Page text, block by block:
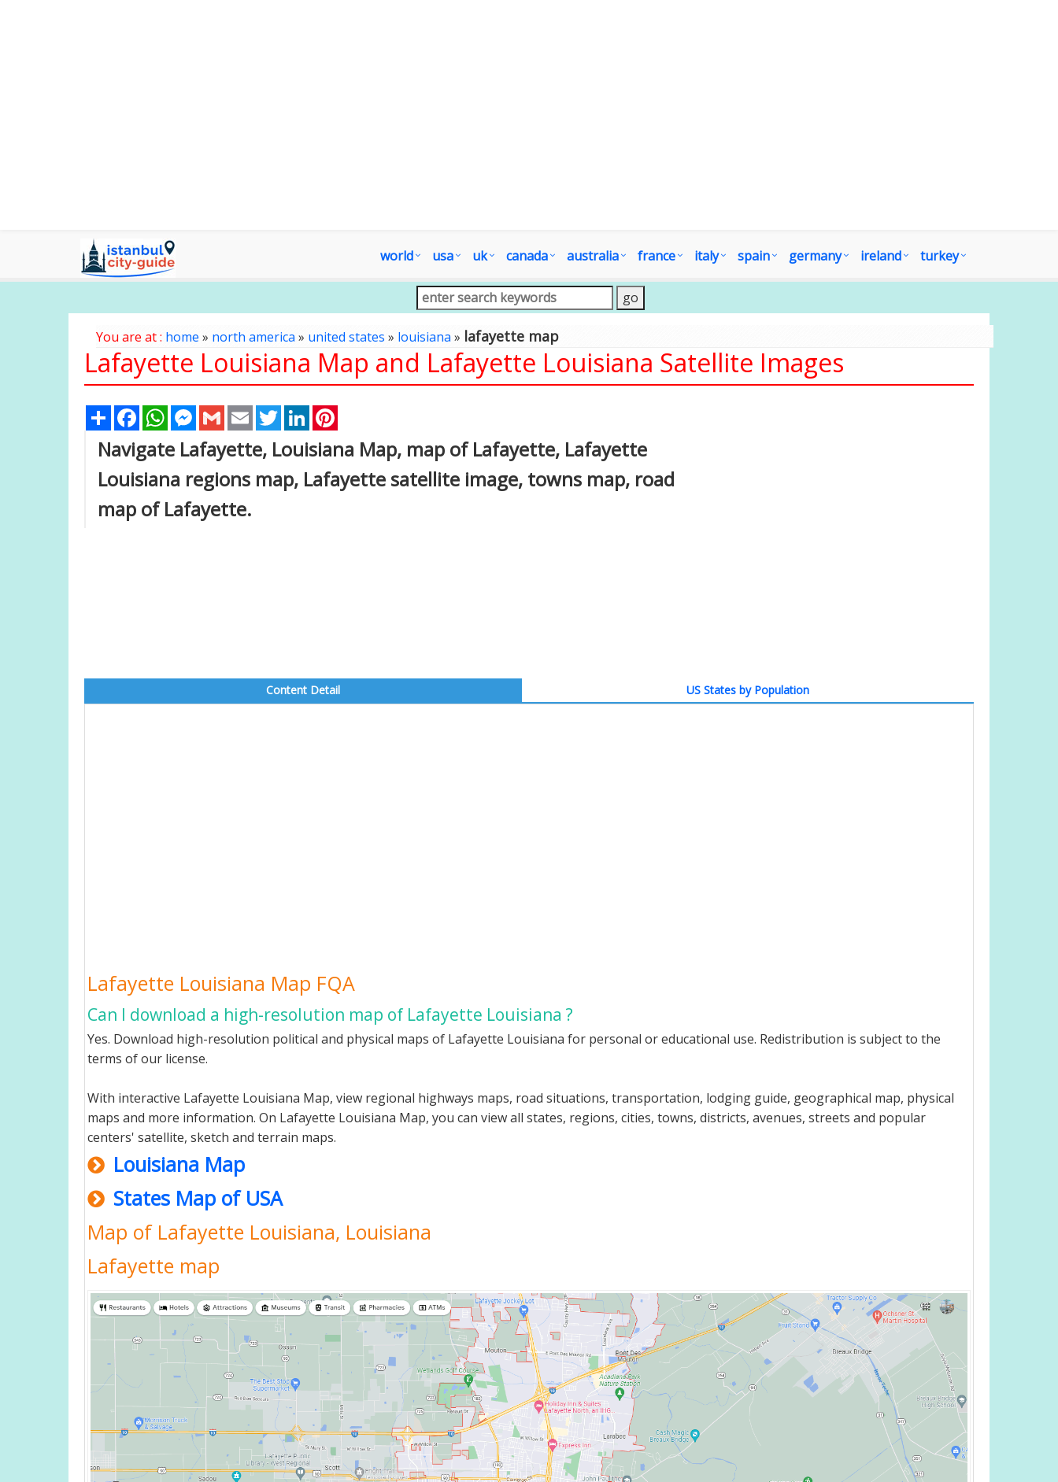
world usa uk canada australia france italy spain germany ireland turkey
You are at : home » north america» united states » louisiana» lafayette map
Lafayette Louisiana Map and Lafayette Louisiana Satellite Images
Share FacebookWhatsAppMessenger
Gmail Email TwitterLinkedIn
Navigate Lafayette, Louisiana Map, map of Lafayette, Lafayette
Louisiana regions map, Lafayette satellite image, towns map, road
map of Lafayette.
Content Detail US States by Population
Lafayette Louisiana Map FQA
Can I download a high-resolution map of Lafayette Louisiana ?
Yes. Download high-resolution political and physical maps of Lafayette Louisiana for personal or educational use. Redistribution is subject to the
terms of our license.
With interactive Lafayette Louisiana Map, view regional highways maps, road situations, transportation, lodging guide, geographical map, physical
maps and more information. On Lafayette Louisiana Map, you can view all states, regions, cities, towns, districts, avenues, streets and popular
centers' satellite, sketch and terrain maps.
Louisiana Map
States Map of USA
Map of Lafayette Louisiana, Louisiana
Lafayette map